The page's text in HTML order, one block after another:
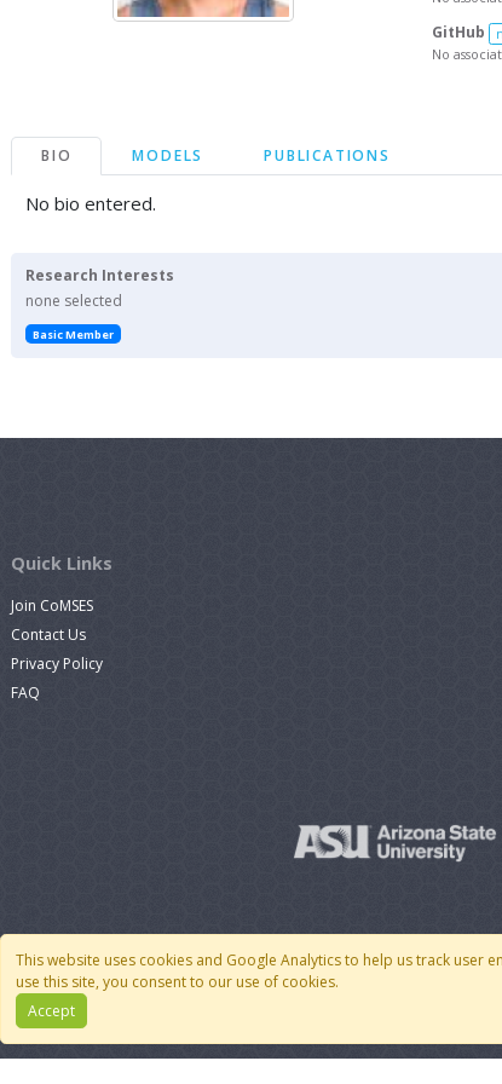
GitHub
No
BIO MODELS PUBLICATIONS
No bio entered.
Research Interests
none selected
Basic Member
This website uses cookies and Google Analytics to help us track
use this site, you consent to our use of cookies.
Accept
Quick Links
Join CoMSES
Contact Us
Privacy Policy
FAQ